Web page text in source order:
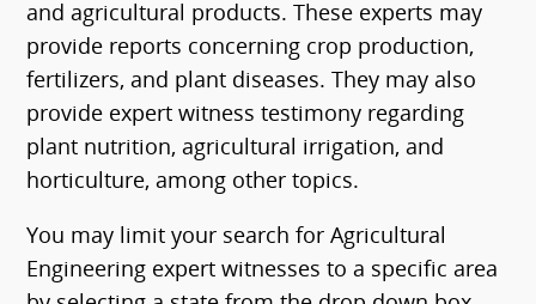
and agricultural products. These experts may
provide reports concerning crop production,
fertilizers, and plant diseases. They may also
provide expert witness testimony regarding
plant nutrition, agricultural irrigation, and
horticulture, among other topics.
You may limit your search for Agricultural
Engineering expert witnesses to a specific area